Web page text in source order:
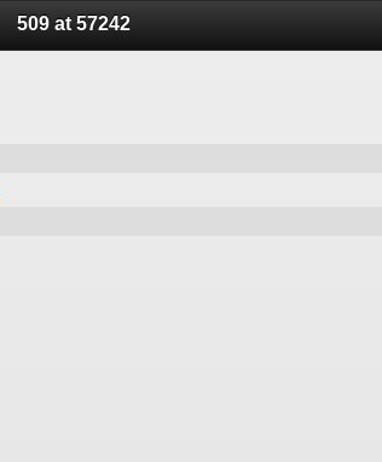
509 at 57242